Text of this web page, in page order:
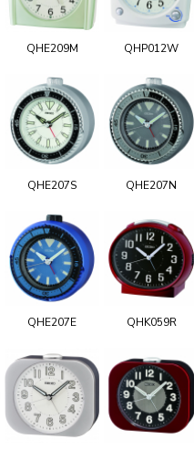
QHE209M QHP012W
QHE207S QHE207N
QHE207E QHK059R